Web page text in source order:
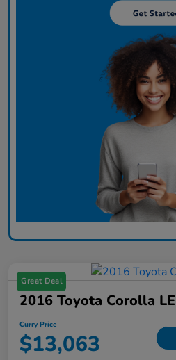
Great Deal
2016 Toyota Corolla LE
Curry Price
$13,063